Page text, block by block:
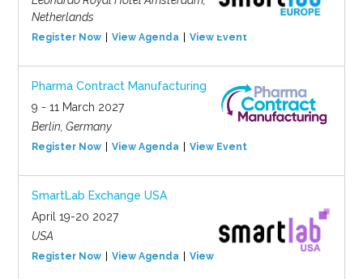
Netherlands
Register Now View Agenda View Event
Pharma Contract Manufacturing
9 - 11 March 2027
Berlin, Germany
Register Now View Agenda View Event
SmartLab Exchange USA
April 19-20 2027
USA
Register Now View Agenda View Event